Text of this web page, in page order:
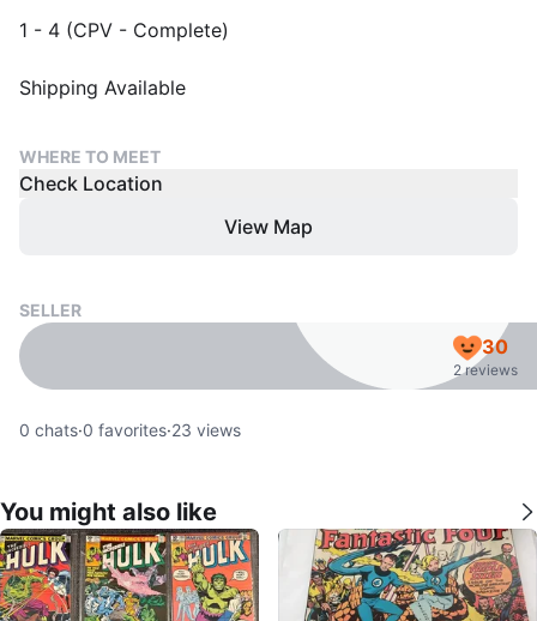
1 - 4 (CPV - Complete)
Shipping Available
WHERE TO MEET
Check Location
View Map
SELLER
30
2 reviews
0 chats·0 favorites·23 views
You might also like